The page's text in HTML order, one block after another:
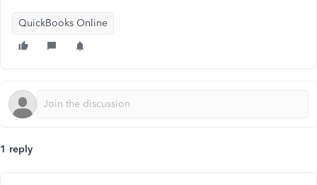
QuickBooks Online
1 reply